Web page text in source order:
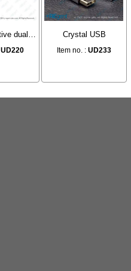
Touch-sensitive dual-purpose pen USB
UD220
Crystal USB
Item no. : UD233